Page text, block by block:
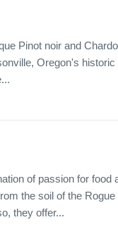
Pinot noir and
Oregon's
of passion for food
the soil of the
they offer...